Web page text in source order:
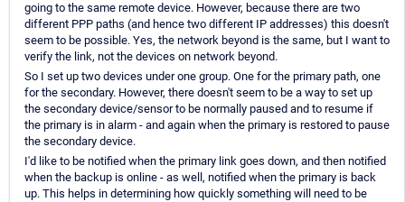
going to the same remote device. However, because there are two
different PPP paths (and hence two different IP addresses) this doesn't
seem to be possible. Yes, the network beyond is the same, but I want to
verify the link, not the devices on network beyond.
So I set up two devices under one group. One for the primary path, one
for the secondary. However, there doesn't seem to be a way to set up
the secondary device/sensor to be normally paused and to resume if
the primary is in alarm - and again when the primary is restored to pause
the secondary device.
I'd like to be notified when the primary link goes down, and then notified
when the backup is online - as well, notified when the primary is back
up. This helps in determining how quickly something will need to be